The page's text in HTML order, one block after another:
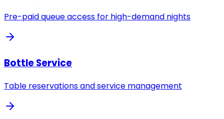
Pre-paid queue access for high-demand nights
Bottle Service
Table reservations and service management